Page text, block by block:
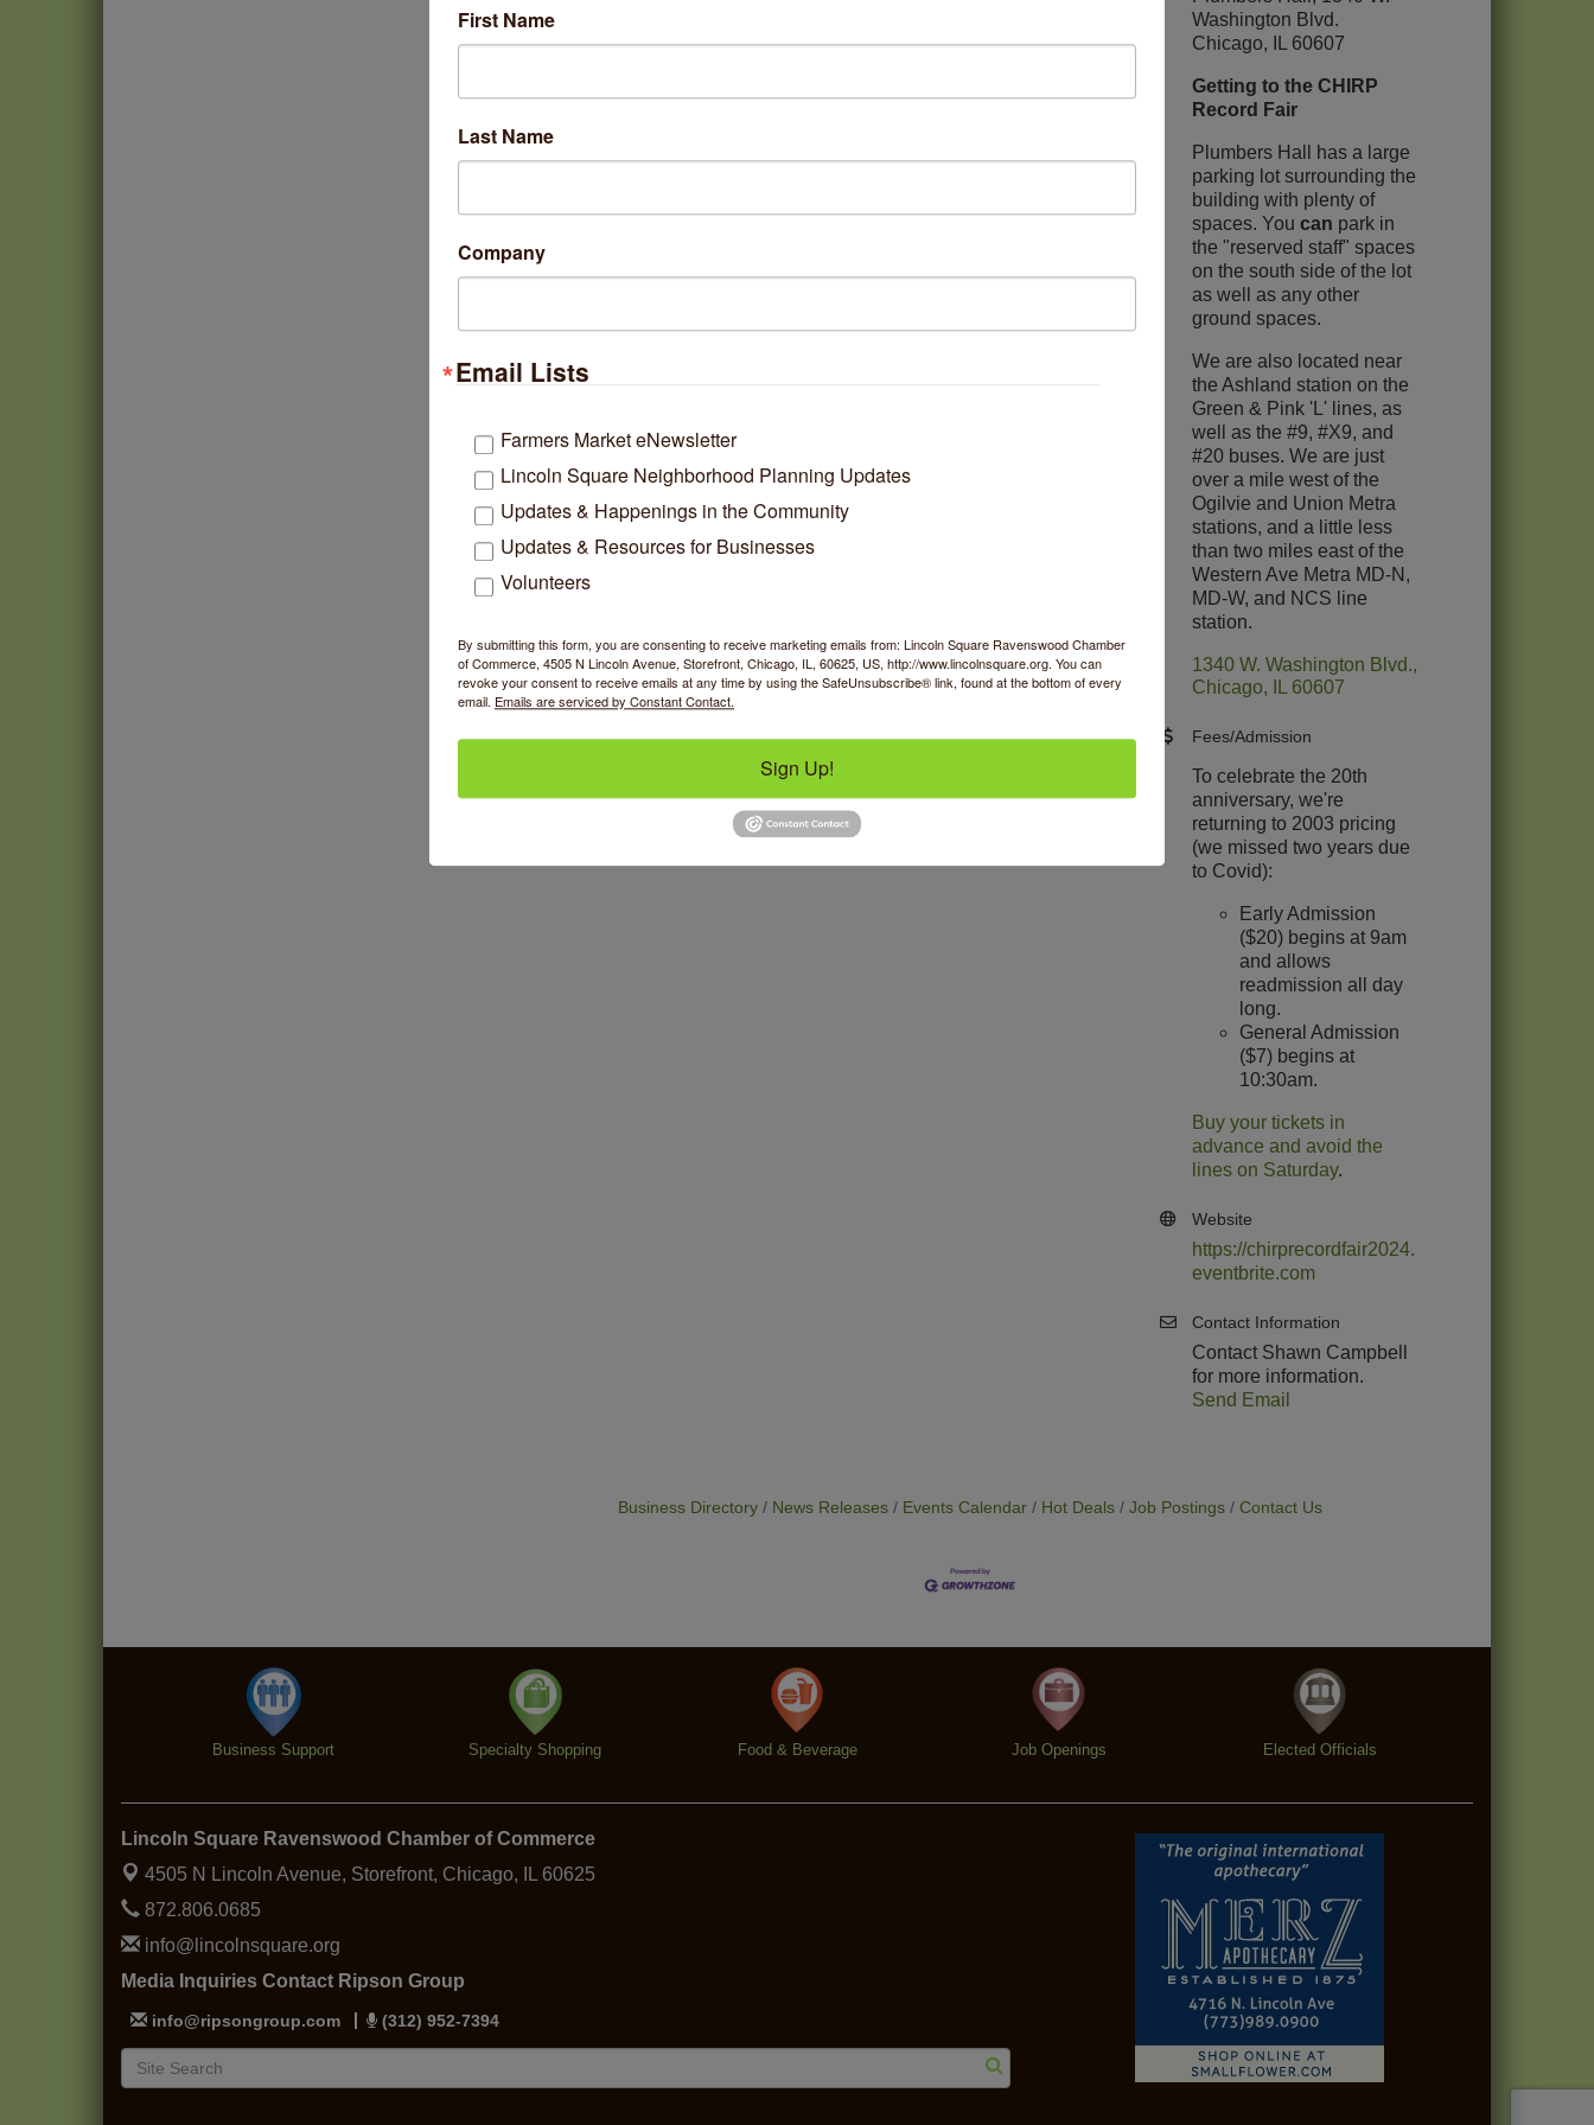
Washington Blvd.
Chicago, IL 60607
Getting to the CHIRP
Record Fair
Plumbers Hall has a large
parking lot surrounding the
building with plenty of
spaces. Youcan park in
the "reserved staff" spaces
on the south side of the lot
as well as any other
ground spaces.
We are also located near
the Ashland station on the
Green & Pink 'L' lines, as
well as the #9, #X9, and
#20 buses. We are just
over a mile west of the
Ogilvie and Union Metra
stations, and a little less
than two miles east of the
Western Ave Metra MD-N,
MD-W, and NCS line
station.
1340 W. Washington Blvd.
Chicago
IL 60607
Fees/Admission
To celebrate the 20th
anniversary, we're
returning to 2003 pricing
(we missed two years due
to Covid):
Early Admission
($20) begins at 9am
and allows
readmission all day
long.
General Admission
($7) begins at
10:30am.
Buy your tickets in
advance and avoid the
lines on Saturday.
Website
https://chirprecordfair2024.
eventbrite.com
Contact Information
Contact Shawn Campbell
for more information.
Send Email
Business Directory News Releases Events Calendar Hot Deals Job Postings Contact Us
Business Support Specialty Shopping Food & Beverage Job Openings Elected Officials
Lincoln Square Ravenswood Chamber of Commerce
4505 N Lincoln Avenue, Storefront, Chicago, IL 60625
872.806.0685
info@lincolnsquare.org
Media Inquiries Contact Ripson Group
info@ripsongroup.com (312) 952-7394
First Name
Last Name
Company
Email Lists
Farmers Market eNewsletter
Lincoln Square Neighborhood Planning Updates
Updates & Happenings in the Community
Updates & Resources for Businesses
Volunteers
By submitting this form, you are consenting to receive marketing emails from: Lincoln Square Ravenswood Chamber
of Commerce, 4505 N Lincoln Avenue, Storefront, Chicago, IL, 60625, US, http://www.lincolnsquare.org. You can
revoke your consent to receive emails at any time by using the SafeUnsubscribe® link, found at the bottom of every
email. Emails are serviced by Constant Contact.
Sign Up!